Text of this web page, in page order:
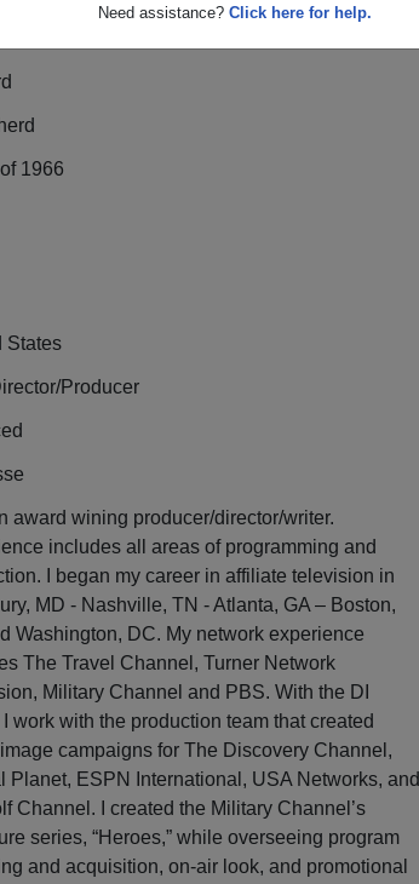
Need assistance? Click here for help.
1966
States
Producer
award wining producer/director/writer.
includes all areas of programming and
I began my career in affiliate television in
MD - Nashville, TN - Atlanta, GA – Boston,
Washington, DC. My network experience
The Travel Channel, Turner Network
Military Channel and PBS. With the DI
I work with the production team that created
campaigns for The Discovery Channel,
Planet, ESPN International, USA Networks, and
Channel. I created the Military Channel’s
series, “Heroes,” while overseeing program
and acquisition, on-air look, and promotional